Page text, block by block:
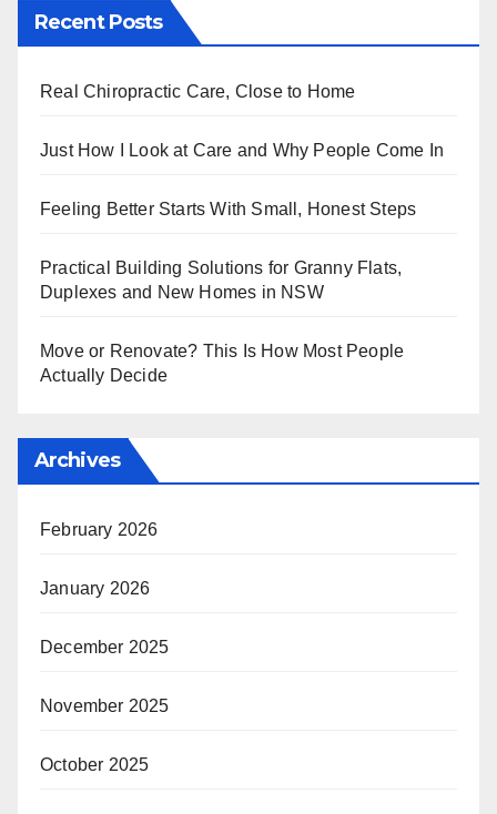
Recent Posts
Real Chiropractic Care, Close to Home
Just How I Look at Care and Why People Come In
Feeling Better Starts With Small, Honest Steps
Practical Building Solutions for Granny Flats,
Duplexes and New Homes in NSW
Move or Renovate? This Is How Most People
Actually Decide
Archives
February 2026
January 2026
December 2025
November 2025
October 2025